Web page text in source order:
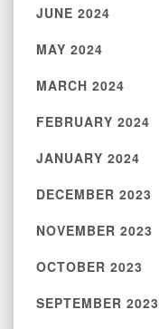
JUNE 2024
MAY 2024
MARCH 2024
FEBRUARY 2024
JANUARY 2024
DECEMBER 2023
NOVEMBER 2023
OCTOBER 2023
SEPTEMBER 2023